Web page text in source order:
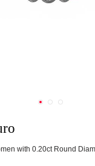
with 0.20ct Round